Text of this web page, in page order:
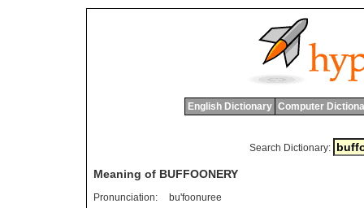
English Dictionary Computer
Search Dictionary:
Meaning of BUFFOONERY
Pronunciation: bu'foonuree